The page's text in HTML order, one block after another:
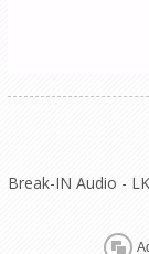
Break-IN Audio -